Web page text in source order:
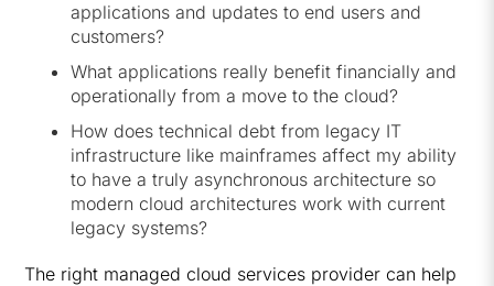
applications and updates to end users and
customers?
What applications really benefit financially and
operationally from a move to the cloud?
How does technical debt from legacy IT
infrastructure like mainframes affect my ability
to have a truly asynchronous architecture so
modern cloud architectures work with current
legacy systems?
The right managed cloud services provider can help